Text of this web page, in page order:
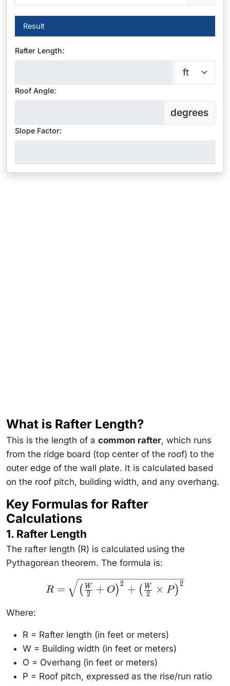
Result
Rafter Length:
Roof Angle:
degrees
Slope Factor:
What is Rafter Length?
This is the length of a common rafter, which runs
from the ridge board (top center of the roof) to the
outer edge of the wall plate. It is calculated based
on the roof pitch, building width, and any overhang.
Key Formulas for Rafter
Calculations
1. Rafter Length
The rafter length (R) is calculated using the
Pythagorean theorem. The formula is:
\sqrt{\left(
\frac{W}
{2} \times
P
\right)^2}
R = ( 2
W + O)
2 + ( 2
W × P)
2
Where:
R = Rafter length (in feet or meters)
W = Building width (in feet or meters)
O = Overhang (in feet or meters)
P = Roof pitch, expressed as the rise/run ratio